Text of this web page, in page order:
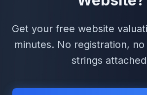
Get your free website
minutes. No registration,
strings